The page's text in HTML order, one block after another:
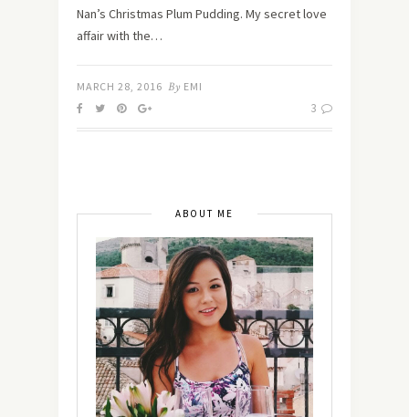
Nan’s Christmas Plum Pudding. My secret love
affair with the…
MARCH 28, 2016 By EMI
3
ABOUT ME